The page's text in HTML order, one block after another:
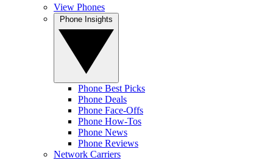
View Phones
Phone Best Picks
Phone Deals
Phone Face-Offs
Phone How-Tos
Phone News
Phone Reviews
Network Carriers